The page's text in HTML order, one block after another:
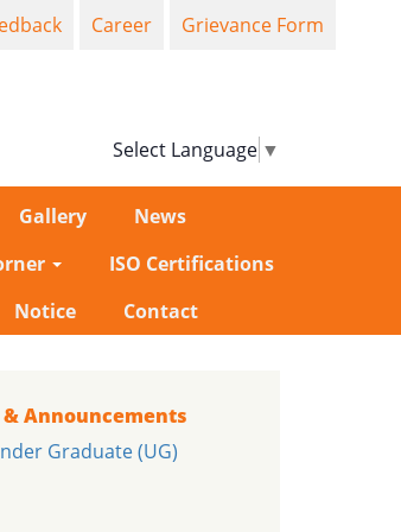
Select Language ▼
Career Grievance Form
Gallery
News
ISO Certifications
Notice Contact
Announcements
Graduate (UG)